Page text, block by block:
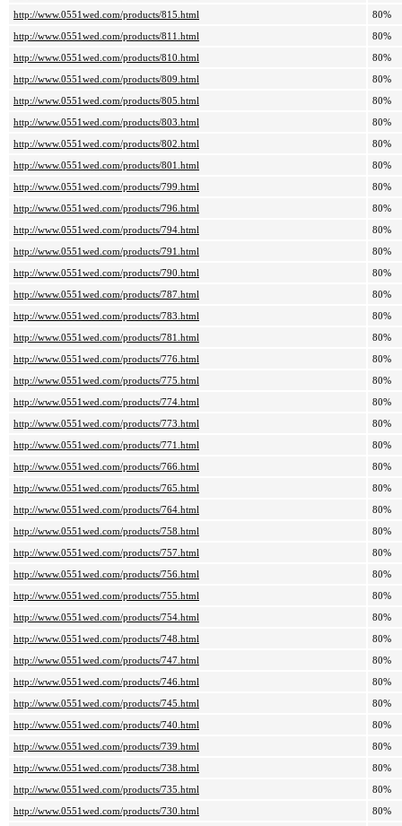
http://www.0551wed.com/products/815.html
80%
http://www.0551wed.com/products/811.html
80%
http://www.0551wed.com/products/810.html
80%
http://www.0551wed.com/products/809.html
80%
http://www.0551wed.com/products/805.html
80%
http://www.0551wed.com/products/803.html
80%
http://www.0551wed.com/products/802.html
80%
http://www.0551wed.com/products/801.html
80%
http://www.0551wed.com/products/799.html
80%
http://www.0551wed.com/products/796.html
80%
http://www.0551wed.com/products/794.html
80%
http://www.0551wed.com/products/791.html
80%
http://www.0551wed.com/products/790.html
80%
http://www.0551wed.com/products/787.html
80%
http://www.0551wed.com/products/783.html
80%
http://www.0551wed.com/products/781.html
80%
http://www.0551wed.com/products/776.html
80%
http://www.0551wed.com/products/775.html
80%
http://www.0551wed.com/products/774.html
80%
http://www.0551wed.com/products/773.html
80%
http://www.0551wed.com/products/771.html
80%
http://www.0551wed.com/products/766.html
80%
http://www.0551wed.com/products/765.html
80%
http://www.0551wed.com/products/764.html
80%
http://www.0551wed.com/products/758.html
80%
http://www.0551wed.com/products/757.html
80%
http://www.0551wed.com/products/756.html
80%
http://www.0551wed.com/products/755.html
80%
http://www.0551wed.com/products/754.html
80%
http://www.0551wed.com/products/748.html
80%
http://www.0551wed.com/products/747.html
80%
http://www.0551wed.com/products/746.html
80%
http://www.0551wed.com/products/745.html
80%
http://www.0551wed.com/products/740.html
80%
http://www.0551wed.com/products/739.html
80%
http://www.0551wed.com/products/738.html
80%
http://www.0551wed.com/products/735.html
80%
http://www.0551wed.com/products/730.html
80%